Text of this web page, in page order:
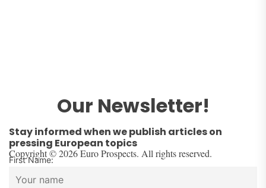
Our Newsletter!
Stay informed when we publish articles on
pressing European topics
First Name:
Copyright © 2026 Euro Prospects. All rights reserved.